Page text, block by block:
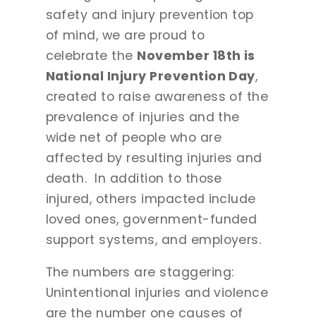
safety and injury prevention top
of mind, we are proud to
celebrate the November 18th is
National Injury Prevention Day,
created to raise awareness of the
prevalence of injuries and the
wide net of people who are
affected by resulting injuries and
death. In addition to those
injured, others impacted include
loved ones, government-funded
support systems, and employers.
The numbers are staggering:
Unintentional injuries and violence
are the number one causes of